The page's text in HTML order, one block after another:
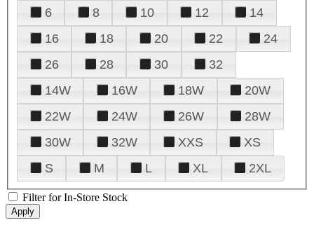
6
8 10 12
14
16
18 20 22
24
26
28 30
32
14W
16W 18W
20W
22W
24W 26W
28W
30W
32W XXS
XS
S
M L XL 2XL
Filter for In-Store Stock